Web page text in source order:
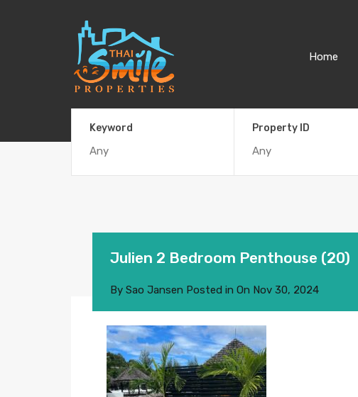
Home
Keyword Property ID
Julien 2 Bedroom Penthouse (20)
By Sao Jansen Posted in On Nov 30, 2024